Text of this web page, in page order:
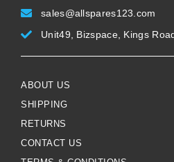
sales@allspares123.com
Unit49, Bizspace, Kings
ABOUT US
SHIPPING
RETURNS
CONTACT US